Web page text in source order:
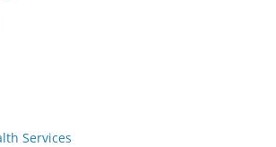
Services